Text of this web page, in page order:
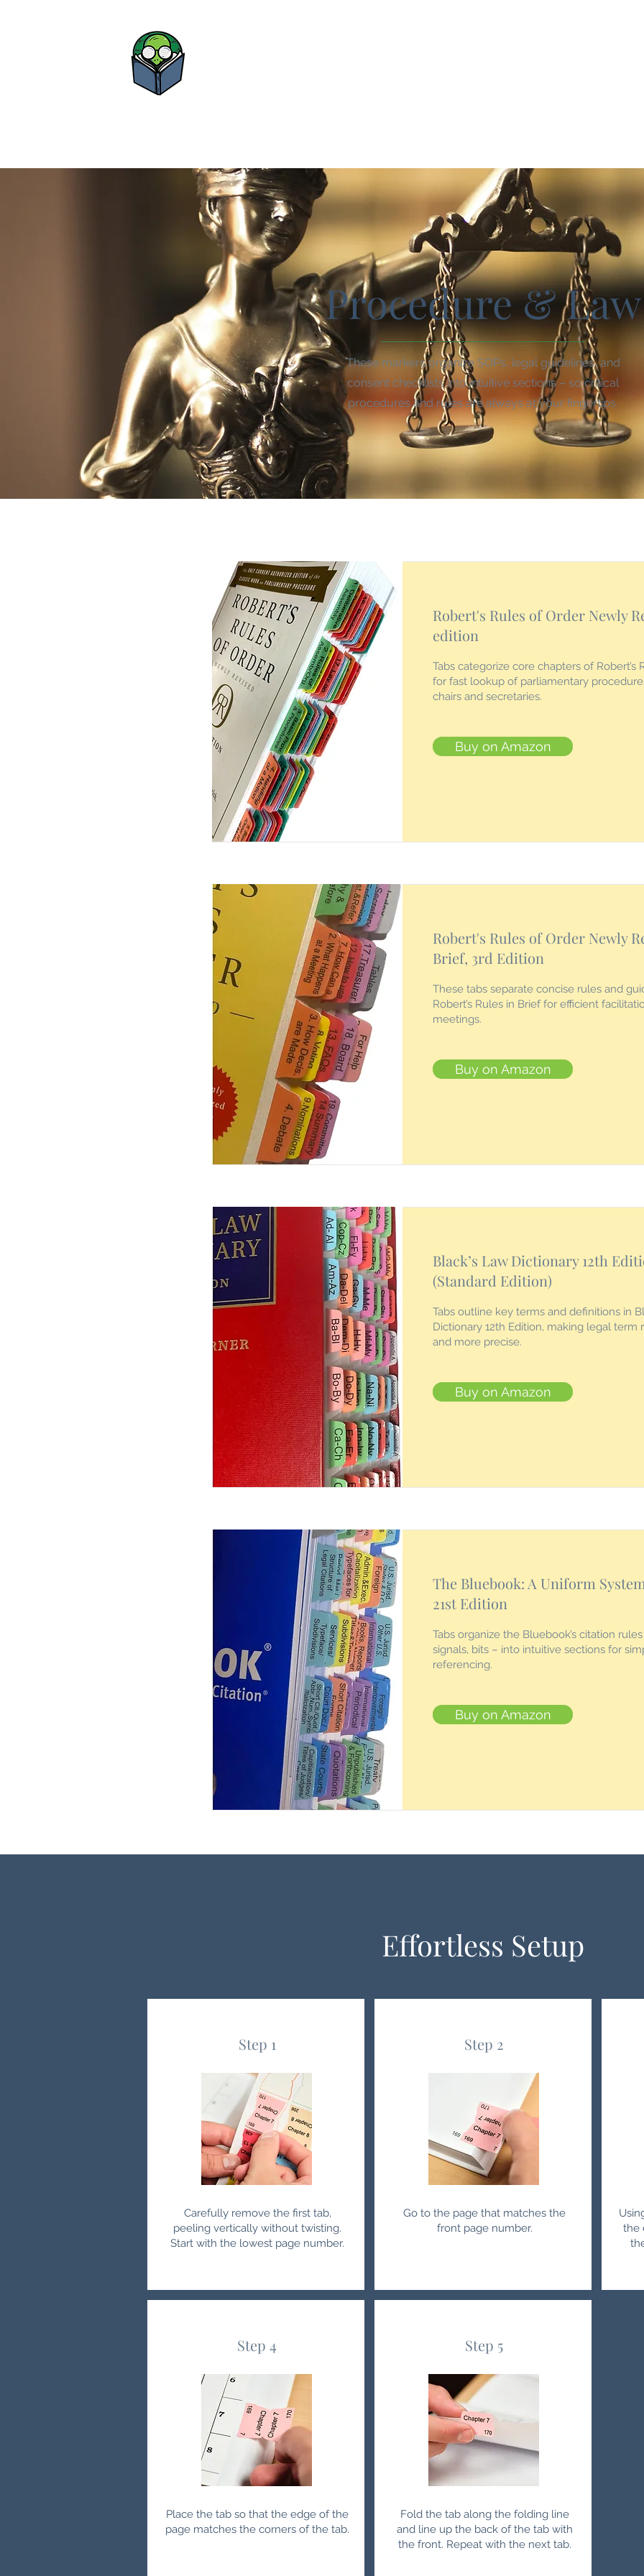
Procedure & Law
These markers organize SOPs, legal guidelines, and
consent checklists into intuitive sections – so critical
procedures and rules are always at your fingertips.
Robert's Rules of Order Newly
edition
Tabs categorize core chapters of Robert’s
for fast lookup of parliamentary
chairs and secretaries.
Buy on Amazon
Robert's Rules of Order Newly
Brief, 3rd Edition
These tabs separate concise rules and
Robert’s Rules in Brief for efficient
meetings.
Buy on Amazon
Black’s Law Dictionary 12th
(Standard Edition)
Tabs outline key terms and definitions in
Dictionary 12th Edition, making legal term
and more precise.
Buy on Amazon
The Bluebook: A Uniform
21st Edition
Tabs organize the Bluebook’s citation
signals, bits – into intuitive sections for
referencing.
Buy on Amazon
Effortless Setup
Step 1
Carefully remove the first tab,
peeling vertically without twisting.
Start with the lowest page number.
Step 4
Place the tab so that the edge of the
page matches the corners of the tab.
Step 2
Go to the page that matches the
front page number.
Step 5
Fold the tab along the folding line
and line up the back of the tab with
the front. Repeat with the next tab.
the